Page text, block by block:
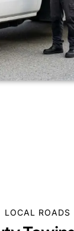
LOCAL ROADS